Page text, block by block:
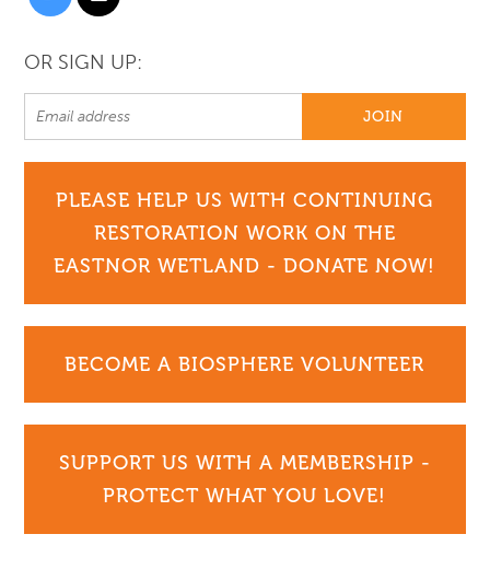
OR SIGN UP:
PLEASE HELP US WITH CONTINUING
RESTORATION WORK ON THE
EASTNOR WETLAND - DONATE NOW!
BECOME A BIOSPHERE VOLUNTEER
SUPPORT US WITH A MEMBERSHIP -
PROTECT WHAT YOU LOVE!